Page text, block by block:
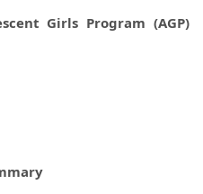
Girls Program (AGP)